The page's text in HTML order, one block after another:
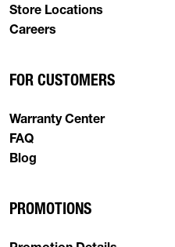
Store Locations
Careers
FOR CUSTOMERS
Warranty Center
FAQ
Blog
PROMOTIONS